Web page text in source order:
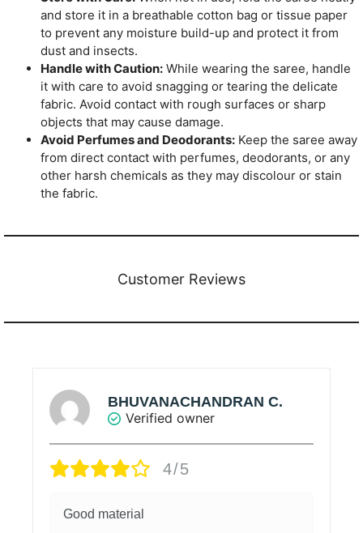
and store it in a breathable cotton bag or tissue paper
to prevent any moisture build-up and protect it from
dust and insects.
Handle with Caution: While wearing the saree, handle
it with care to avoid snagging or tearing the delicate
fabric. Avoid contact with rough surfaces or sharp
objects that may cause damage.
Avoid Perfumes and Deodorants: Keep the saree away
from direct contact with perfumes, deodorants, or any
other harsh chemicals as they may discolour or stain
the fabric.
Customer Reviews
BHUVANACHANDRAN C.
Verified owner
4/5
Good material